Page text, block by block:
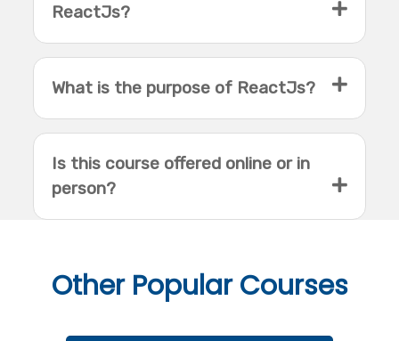
ReactJs?
What is the purpose of ReactJs?
Is this course offered online or in
person?
OtherPopular Courses